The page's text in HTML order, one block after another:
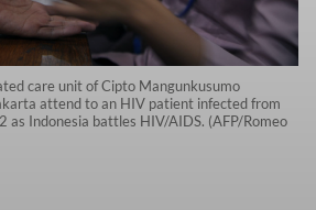
care unit of Cipto Mangunkusumo
attend to an HIV patient infected from
as Indonesia battles HIV/AIDS. (AFP/Romeo